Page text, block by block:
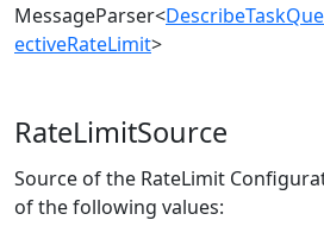
MessageParser<
ectiveRateLimit>
RateLimitSource
Source of the RateLimit
of the following values: